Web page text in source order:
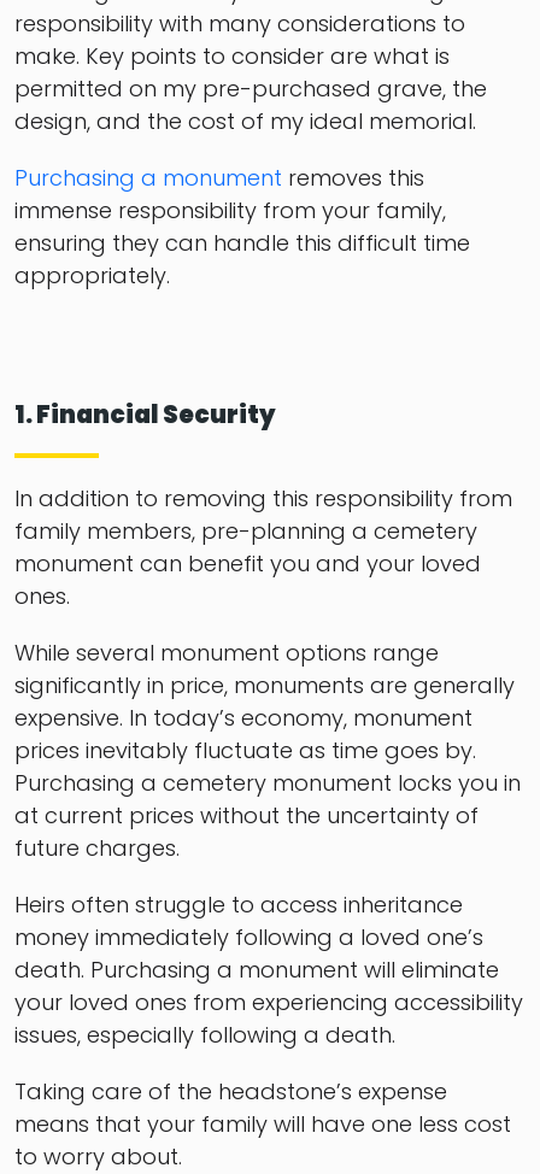
responsibility with many considerations to
make. Key points to consider are what is
permitted on my pre-purchased grave, the
design, and the cost of my ideal memorial.
Purchasing a monument removes this
immense responsibility from your family,
ensuring they can handle this difficult time
appropriately.
1. Financial Security
In addition to removing this responsibility from
family members, pre-planning a cemetery
monument can benefit you and your loved
ones.
While several monument options range
significantly in price, monuments are generally
expensive. In today’s economy, monument
prices inevitably fluctuate as time goes by.
Purchasing a cemetery monument locks you in
at current prices without the uncertainty of
future charges.
Heirs often struggle to access inheritance
money immediately following a loved one’s
death. Purchasing a monument will eliminate
your loved ones from experiencing accessibility
issues, especially following a death.
Taking care of the headstone’s expense
means that your family will have one less cost
to worry about.